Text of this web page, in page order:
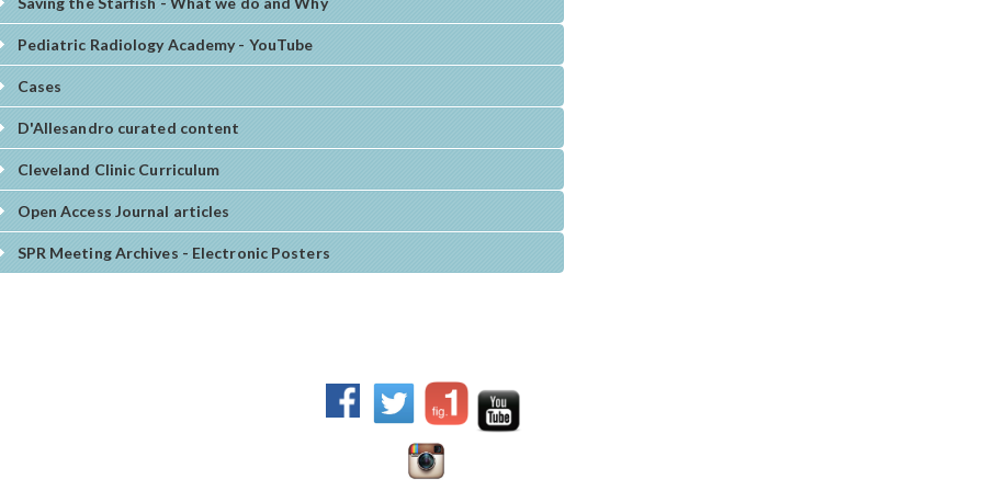
Pediatric Radiology Academy - YouTube
Cases
D'Allesandro curated content
Cleveland Clinic Curriculum
Open Access Journal articles
SPR Meeting Archives - Electronic Posters